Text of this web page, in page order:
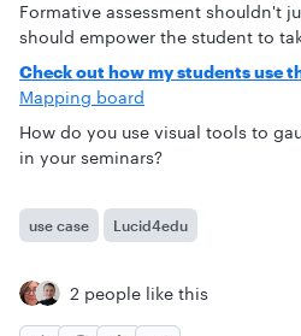
Formative assessment shouldn't
should empower the student to
Check out how my students use
Mapping board
How do you use visual tools to
in your seminars?
use case Lucid4edu
2 people like this